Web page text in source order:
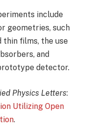
include
geometries, such
films, the use
and
detector.
Physics Letters:
Utilizing Open
.